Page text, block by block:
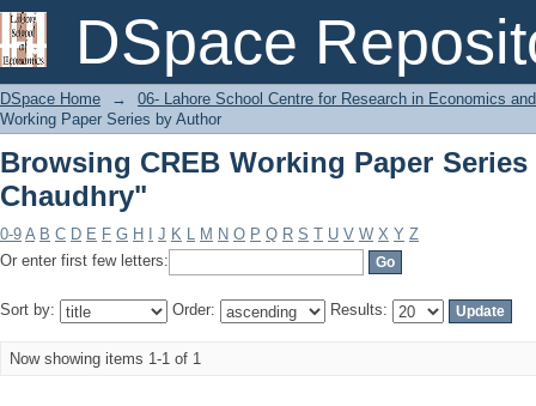
DSpace
Browsing CREB Working Paper
DSpace Home →
06- Lahore School Centre for Research in Economics
Working Paper Series by Author
Browsing CREB Working Paper
Chaudhry"
0-9 A B C D E F G H J K L M N O P Q R S T U V W X Y Z
Or enter first few letters:
Sort by: Order: Results:
Now showing items 1-1 of 1